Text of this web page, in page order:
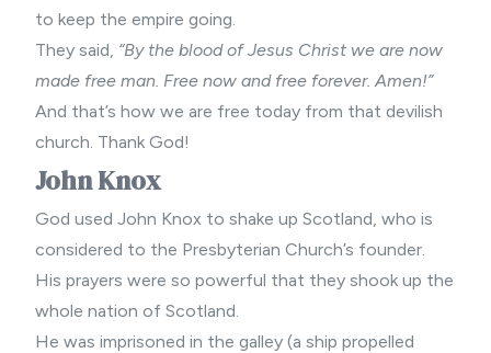
to keep the empire going.
They said, “By the blood of Jesus Christ we are now
made free man. Free now and free forever. Amen!”
And that’s how we are free today from that devilish
church. Thank God!
John Knox
God used John Knox to shake up Scotland, who is
considered to the Presbyterian Church’s founder.
His prayers were so powerful that they shook up the
whole nation of Scotland.
He was imprisoned in the galley (a ship propelled